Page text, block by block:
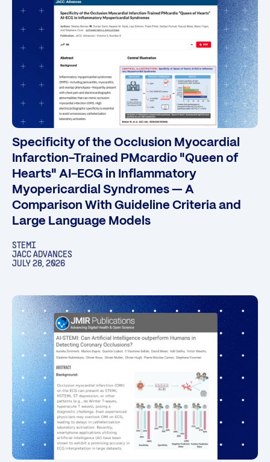
Specificity of the Occlusion Myocardial
Infarction-Trained PMcardio "Queen of
Hearts" AI-ECG in Inflammatory
Myopericardial Syndromes — A
Comparison With Guideline Criteria and
Large Language Models
STEMI
JACC ADVANCES
JULY 28, 2026